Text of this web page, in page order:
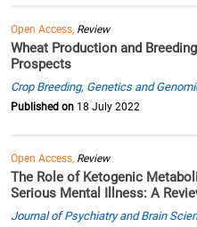
Open Access, Review
Wheat Production and
Prospects
Crop Breeding, Genetics and
Published on 18 July 2022
Open Access, Review
The Role of Ketogenic
Serious Mental Illness: A
Journal of Psychiatry and Brain